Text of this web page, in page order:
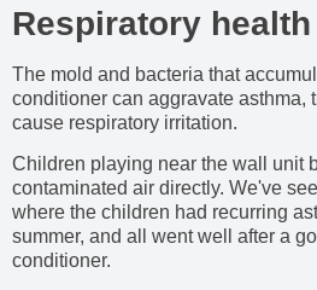
Respiratory
The mold and bacteria that
conditioner can aggravate asthma,
cause respiratory irritation.
Children playing near the wall unit
contaminated air directly. We've
where the children had recurring
summer, and all went well after a
conditioner.